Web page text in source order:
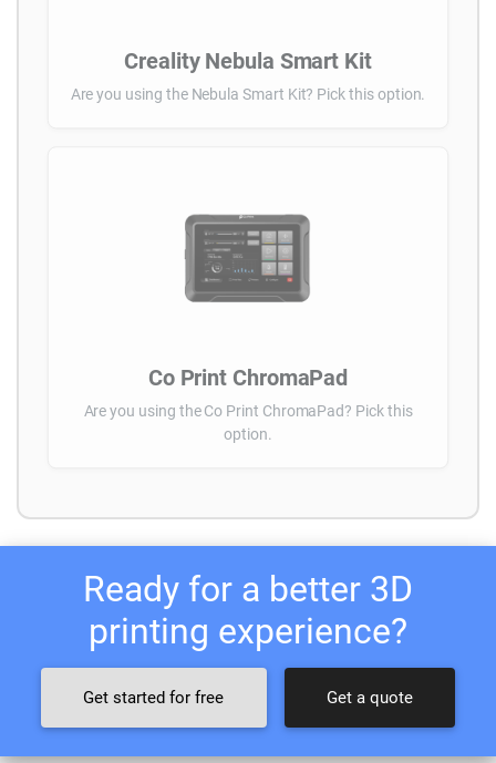
Creality Nebula Smart Kit
Are you using the Nebula Smart Kit? Pick this option.
Co Print ChromaPad
Are you using the Co Print ChromaPad? Pick this
option.
Ready for a better 3D
printing experience?
Get started for free Get a quote